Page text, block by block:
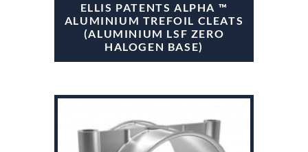
ELLIS PATENTS ALPHA ™
ALUMINIUM TREFOIL CLEATS
(ALUMINIUM LSF ZERO
HALOGEN BASE)